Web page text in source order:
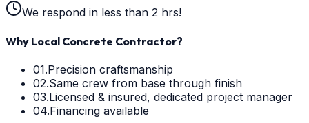
We respond in less than 2 hrs!
Why Local Concrete Contractor?
01.Precision craftsmanship
02.Same crew from base through finish
03.Licensed & insured, dedicated project manager
04.Financing available